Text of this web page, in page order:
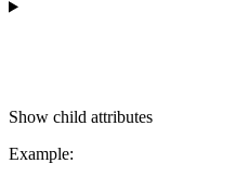
Show child attributes
Example: